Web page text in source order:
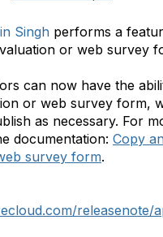
Singh performs a
or web survey
can now have the
or web survey form,
as necessary. For
documentation: Copy
survey form.
releasenote/